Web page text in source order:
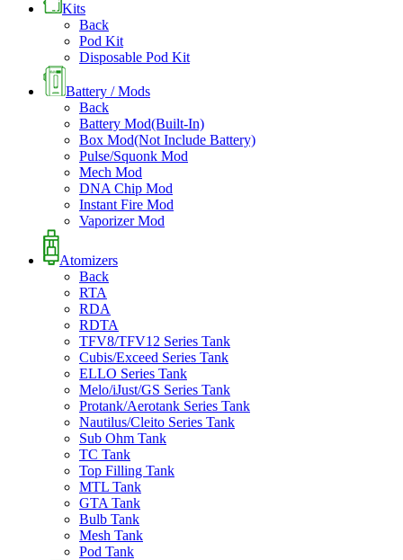
Kits
Back
Pod Kit
Disposable Pod Kit
Battery / Mods
Back
Battery Mod(Built-In)
Box Mod(Not Include Battery)
Pulse/Squonk Mod
Mech Mod
DNA Chip Mod
Instant Fire Mod
Vaporizer Mod
Atomizers
Back
RTA
RDA
RDTA
TFV8/TFV12 Series Tank
Cubis/Exceed Series Tank
ELLO Series Tank
Melo/iJust/GS Series Tank
Protank/Aerotank Series Tank
Nautilus/Cleito Series Tank
Sub Ohm Tank
TC Tank
Top Filling Tank
MTL Tank
GTA Tank
Bulb Tank
Mesh Tank
Pod Tank